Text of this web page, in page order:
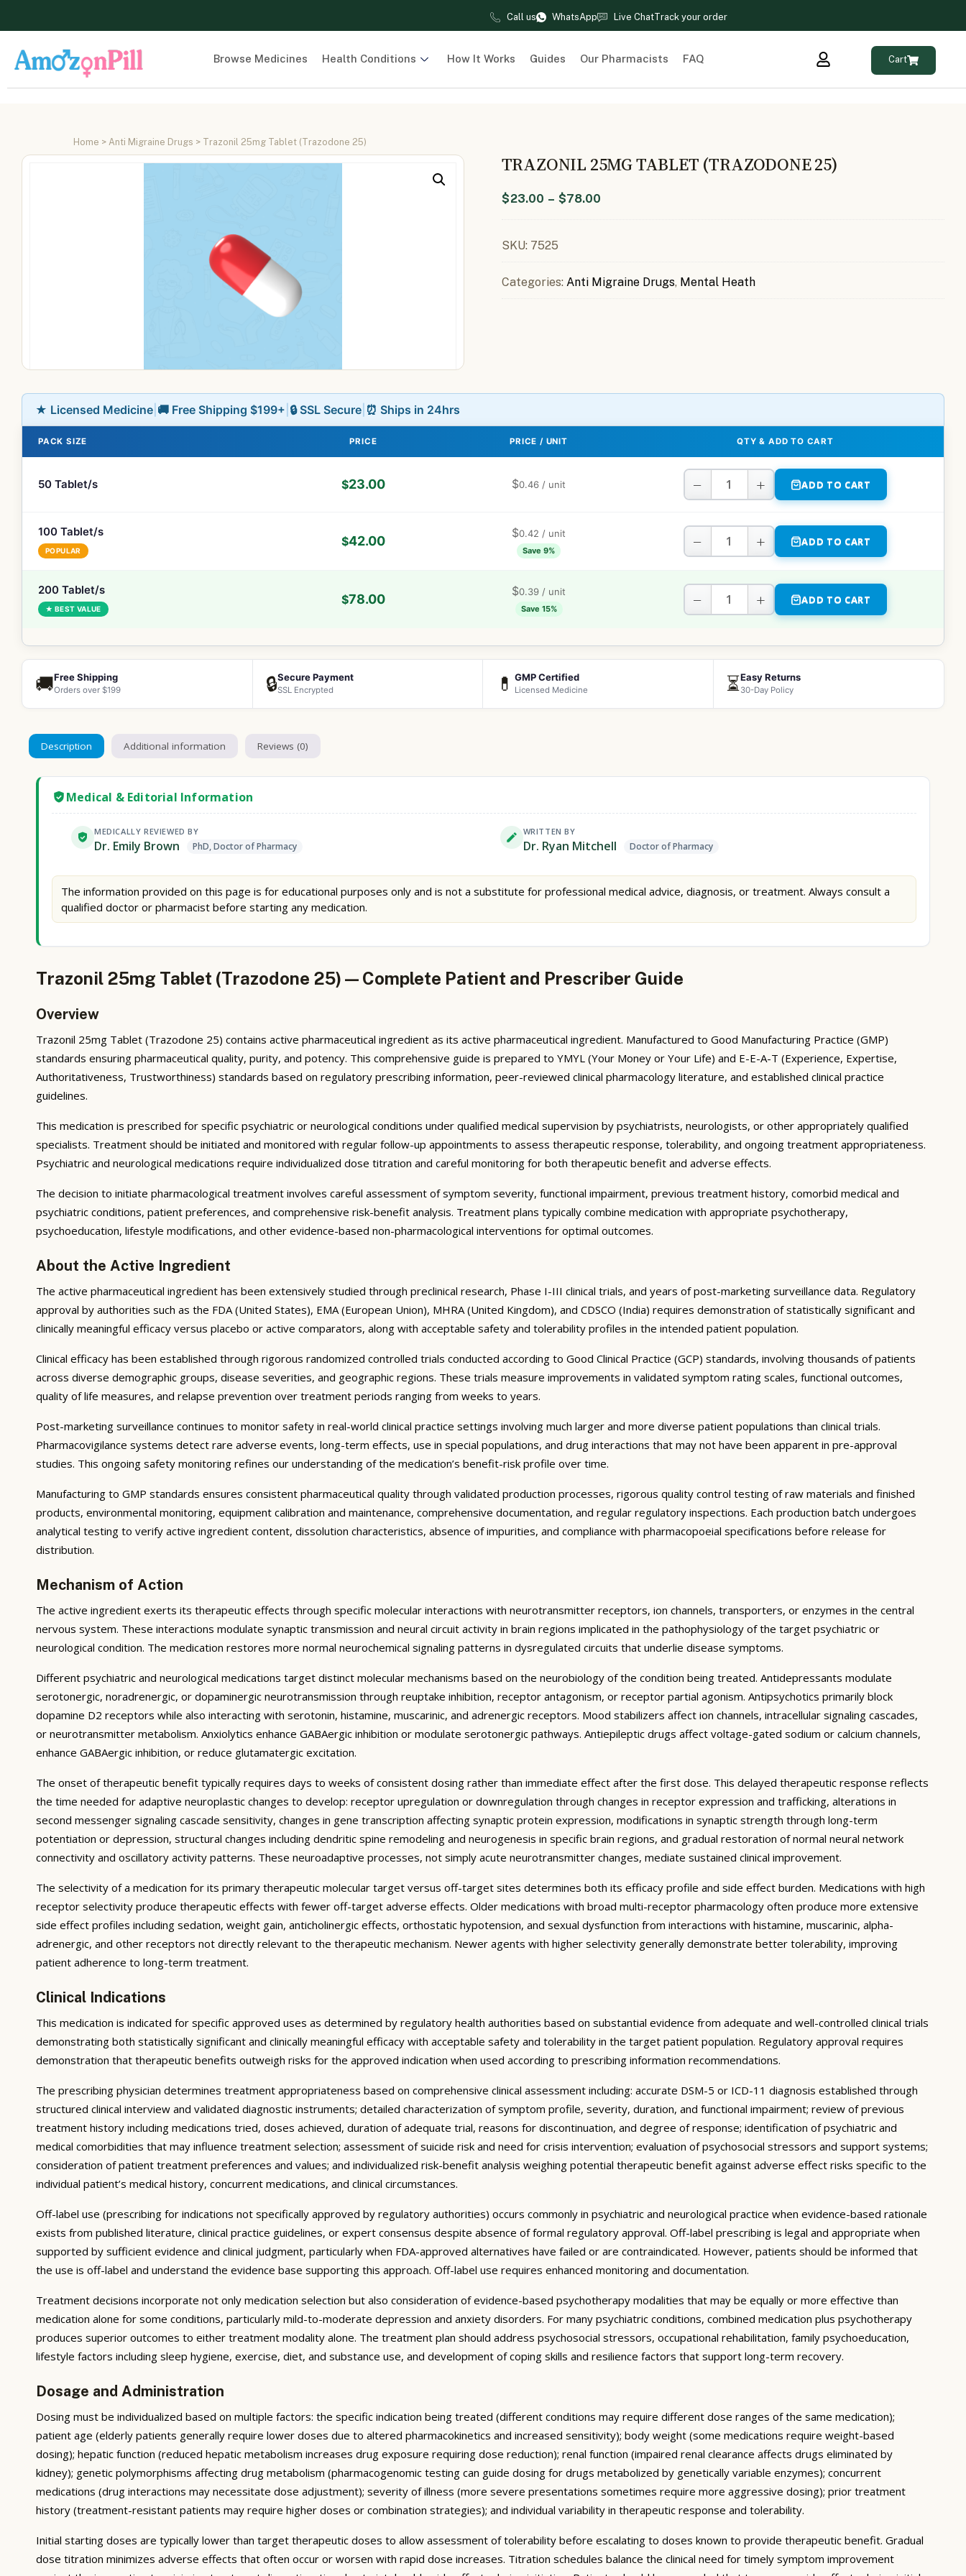
Call us WhatsApp Live ChatTrack your order
Browse Medicines Health Conditions How It Works Guides Our Pharmacists FAQ Cart
Home > Anti Migraine Drugs > Trazonil 25mg Tablet (Trazodone 25)
TRAZONIL 25MG TABLET (TRAZODONE 25)
$23.00 – $78.00
SKU: 7525
Categories: Anti Migraine Drugs, Mental Heath
★ Licensed Medicine 🚚 Free Shipping $199+ 🔒 SSL Secure ⏰ Ships in 24hrs
PACK SIZE PRICE PRICE / UNIT QTY & ADD TO CART
50 Tablet/s $23.00 $0.46 / unit − + ADD TO CART
100 Tablet/s
POPULAR
$42.00
$0.42 / unit
Save 9% − + ADD TO CART
200 Tablet/s
★ BEST VALUE
$78.00
$0.39 / unit
Save 15% − + ADD TO CART
🚚Free Shipping
Orders over $199 🔒Secure Payment
SSL Encrypted 💊 GMP Certified
Licensed Medicine ⏳Easy Returns
30-Day Policy
Description Additional information Reviews (0)
Medical & Editorial Information
MEDICALLY REVIEWED BY
Dr. Emily Brown PhD, Doctor of Pharmacy
WRITTEN BY
Dr. Ryan Mitchell Doctor of Pharmacy
The information provided on this page is for educational purposes only and is not a substitute for professional medical advice, diagnosis, or treatment. Always consult a
qualified doctor or pharmacist before starting any medication.
Trazonil 25mg Tablet (Trazodone 25) — Complete Patient and Prescriber Guide
Overview
Trazonil 25mg Tablet (Trazodone 25) contains active pharmaceutical ingredient as its active pharmaceutical ingredient. Manufactured to Good Manufacturing Practice (GMP)
standards ensuring pharmaceutical quality, purity, and potency. This comprehensive guide is prepared to YMYL (Your Money or Your Life) and E-E-A-T (Experience, Expertise,
Authoritativeness, Trustworthiness) standards based on regulatory prescribing information, peer-reviewed clinical pharmacology literature, and established clinical practice
guidelines.
This medication is prescribed for specific psychiatric or neurological conditions under qualified medical supervision by psychiatrists, neurologists, or other appropriately qualified
specialists. Treatment should be initiated and monitored with regular follow-up appointments to assess therapeutic response, tolerability, and ongoing treatment appropriateness.
Psychiatric and neurological medications require individualized dose titration and careful monitoring for both therapeutic benefit and adverse effects.
The decision to initiate pharmacological treatment involves careful assessment of symptom severity, functional impairment, previous treatment history, comorbid medical and
psychiatric conditions, patient preferences, and comprehensive risk-benefit analysis. Treatment plans typically combine medication with appropriate psychotherapy,
psychoeducation, lifestyle modifications, and other evidence-based non-pharmacological interventions for optimal outcomes.
About the Active Ingredient
The active pharmaceutical ingredient has been extensively studied through preclinical research, Phase I-III clinical trials, and years of post-marketing surveillance data. Regulatory
approval by authorities such as the FDA (United States), EMA (European Union), MHRA (United Kingdom), and CDSCO (India) requires demonstration of statistically significant and
clinically meaningful efficacy versus placebo or active comparators, along with acceptable safety and tolerability profiles in the intended patient population.
Clinical efficacy has been established through rigorous randomized controlled trials conducted according to Good Clinical Practice (GCP) standards, involving thousands of patients
across diverse demographic groups, disease severities, and geographic regions. These trials measure improvements in validated symptom rating scales, functional outcomes,
quality of life measures, and relapse prevention over treatment periods ranging from weeks to years.
Post-marketing surveillance continues to monitor safety in real-world clinical practice settings involving much larger and more diverse patient populations than clinical trials.
Pharmacovigilance systems detect rare adverse events, long-term effects, use in special populations, and drug interactions that may not have been apparent in pre-approval
studies. This ongoing safety monitoring refines our understanding of the medication’s benefit-risk profile over time.
Manufacturing to GMP standards ensures consistent pharmaceutical quality through validated production processes, rigorous quality control testing of raw materials and finished
products, environmental monitoring, equipment calibration and maintenance, comprehensive documentation, and regular regulatory inspections. Each production batch undergoes
analytical testing to verify active ingredient content, dissolution characteristics, absence of impurities, and compliance with pharmacopoeial specifications before release for
distribution.
Mechanism of Action
The active ingredient exerts its therapeutic effects through specific molecular interactions with neurotransmitter receptors, ion channels, transporters, or enzymes in the central
nervous system. These interactions modulate synaptic transmission and neural circuit activity in brain regions implicated in the pathophysiology of the target psychiatric or
neurological condition. The medication restores more normal neurochemical signaling patterns in dysregulated circuits that underlie disease symptoms.
Different psychiatric and neurological medications target distinct molecular mechanisms based on the neurobiology of the condition being treated. Antidepressants modulate
serotonergic, noradrenergic, or dopaminergic neurotransmission through reuptake inhibition, receptor antagonism, or receptor partial agonism. Antipsychotics primarily block
dopamine D2 receptors while also interacting with serotonin, histamine, muscarinic, and adrenergic receptors. Mood stabilizers affect ion channels, intracellular signaling cascades,
or neurotransmitter metabolism. Anxiolytics enhance GABAergic inhibition or modulate serotonergic pathways. Antiepileptic drugs affect voltage-gated sodium or calcium channels,
enhance GABAergic inhibition, or reduce glutamatergic excitation.
The onset of therapeutic benefit typically requires days to weeks of consistent dosing rather than immediate effect after the first dose. This delayed therapeutic response reflects
the time needed for adaptive neuroplastic changes to develop: receptor upregulation or downregulation through changes in receptor expression and trafficking, alterations in
second messenger signaling cascade sensitivity, changes in gene transcription affecting synaptic protein expression, modifications in synaptic strength through long-term
potentiation or depression, structural changes including dendritic spine remodeling and neurogenesis in specific brain regions, and gradual restoration of normal neural network
connectivity and oscillatory activity patterns. These neuroadaptive processes, not simply acute neurotransmitter changes, mediate sustained clinical improvement.
The selectivity of a medication for its primary therapeutic molecular target versus off-target sites determines both its efficacy profile and side effect burden. Medications with high
receptor selectivity produce therapeutic effects with fewer off-target adverse effects. Older medications with broad multi-receptor pharmacology often produce more extensive
side effect profiles including sedation, weight gain, anticholinergic effects, orthostatic hypotension, and sexual dysfunction from interactions with histamine, muscarinic, alpha-
adrenergic, and other receptors not directly relevant to the therapeutic mechanism. Newer agents with higher selectivity generally demonstrate better tolerability, improving
patient adherence to long-term treatment.
Clinical Indications
This medication is indicated for specific approved uses as determined by regulatory health authorities based on substantial evidence from adequate and well-controlled clinical trials
demonstrating both statistically significant and clinically meaningful efficacy with acceptable safety and tolerability in the target patient population. Regulatory approval requires
demonstration that therapeutic benefits outweigh risks for the approved indication when used according to prescribing information recommendations.
The prescribing physician determines treatment appropriateness based on comprehensive clinical assessment including: accurate DSM-5 or ICD-11 diagnosis established through
structured clinical interview and validated diagnostic instruments; detailed characterization of symptom profile, severity, duration, and functional impairment; review of previous
treatment history including medications tried, doses achieved, duration of adequate trial, reasons for discontinuation, and degree of response; identification of psychiatric and
medical comorbidities that may influence treatment selection; assessment of suicide risk and need for crisis intervention; evaluation of psychosocial stressors and support systems;
consideration of patient treatment preferences and values; and individualized risk-benefit analysis weighing potential therapeutic benefit against adverse effect risks specific to the
individual patient’s medical history, concurrent medications, and clinical circumstances.
Off-label use (prescribing for indications not specifically approved by regulatory authorities) occurs commonly in psychiatric and neurological practice when evidence-based rationale
exists from published literature, clinical practice guidelines, or expert consensus despite absence of formal regulatory approval. Off-label prescribing is legal and appropriate when
supported by sufficient evidence and clinical judgment, particularly when FDA-approved alternatives have failed or are contraindicated. However, patients should be informed that
the use is off-label and understand the evidence base supporting this approach. Off-label use requires enhanced monitoring and documentation.
Treatment decisions incorporate not only medication selection but also consideration of evidence-based psychotherapy modalities that may be equally or more effective than
medication alone for some conditions, particularly mild-to-moderate depression and anxiety disorders. For many psychiatric conditions, combined medication plus psychotherapy
produces superior outcomes to either treatment modality alone. The treatment plan should address psychosocial stressors, occupational rehabilitation, family psychoeducation,
lifestyle factors including sleep hygiene, exercise, diet, and substance use, and development of coping skills and resilience factors that support long-term recovery.
Dosage and Administration
Dosing must be individualized based on multiple factors: the specific indication being treated (different conditions may require different dose ranges of the same medication);
patient age (elderly patients generally require lower doses due to altered pharmacokinetics and increased sensitivity); body weight (some medications require weight-based
dosing); hepatic function (reduced hepatic metabolism increases drug exposure requiring dose reduction); renal function (impaired renal clearance affects drugs eliminated by
kidney); genetic polymorphisms affecting drug metabolism (pharmacogenomic testing can guide dosing for drugs metabolized by genetically variable enzymes); concurrent
medications (drug interactions may necessitate dose adjustment); severity of illness (more severe presentations sometimes require more aggressive dosing); prior treatment
history (treatment-resistant patients may require higher doses or combination strategies); and individual variability in therapeutic response and tolerability.
Initial starting doses are typically lower than target therapeutic doses to allow assessment of tolerability before escalating to doses known to provide therapeutic benefit. Gradual
dose titration minimizes adverse effects that often occur or worsen with rapid dose increases. Titration schedules balance the clinical need for timely symptom improvement